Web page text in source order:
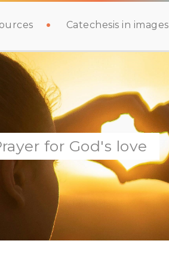
Catechesis in images
for God's love